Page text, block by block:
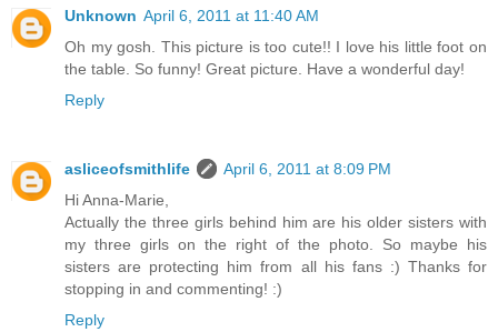
Unknown April 6, 2011 at 11:40 AM
Oh my gosh. This picture is too cute!! I love his little foot on
the table. So funny! Great picture. Have a wonderful day!
Reply
asliceofsmithlife
April 6, 2011 at 8:09 PM
Hi Anna-Marie,
Actually the three girls behind him are his older sisters with
my three girls on the right of the photo. So maybe his
sisters are protecting him from all his fans :) Thanks for
stopping in and commenting! :)
Reply